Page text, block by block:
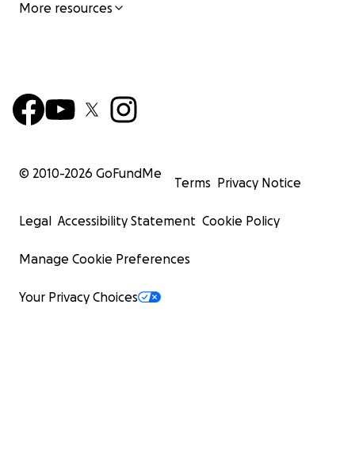
More resources
© 2010-2026 GoFundMe
Terms Privacy Notice
Legal Accessibility Statement Cookie Policy
Manage Cookie Preferences
Your Privacy Choices